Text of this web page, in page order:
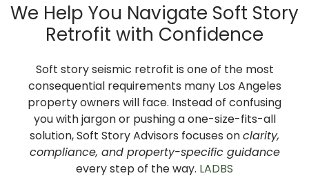
We Help You Navigate Soft Story
Retrofit with Confidence
Soft story seismic retrofit is one of the most
consequential requirements many Los Angeles
property owners will face. Instead of confusing
you with jargon or pushing a one-size-fits-all
solution, Soft Story Advisors focuses onclarity,
compliance, and property-specific guidance
every step of the way. LADBS